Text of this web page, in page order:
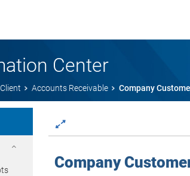
Center
Accounts Receivable Company
Company